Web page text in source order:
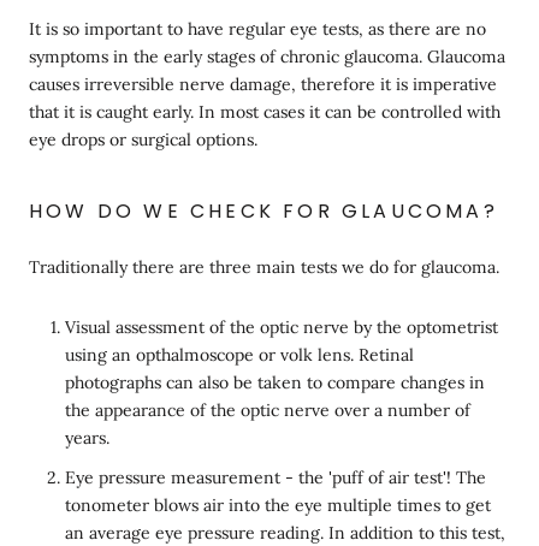
It is so important to have regular eye tests, as there are no
symptoms in the early stages of chronic glaucoma. Glaucoma
causes irreversible nerve damage, therefore it is imperative
that it is caught early. In most cases it can be controlled with
eye drops or surgical options.
HOW DO WE CHECK FOR GLAUCOMA?
Traditionally there are three main tests we do for glaucoma.
Visual assessment of the optic nerve by the optometrist
using an opthalmoscope or volk lens. Retinal
photographs can also be taken to compare changes in
the appearance of the optic nerve over a number of
years.
Eye pressure measurement - the 'puff of air test'! The
tonometer blows air into the eye multiple times to get
an average eye pressure reading. In addition to this test,